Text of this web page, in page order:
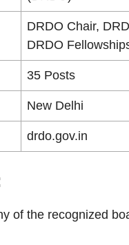
DRDO Chair,
DRDO
35 Posts
New Delhi
drdo.gov.in
of the recognized